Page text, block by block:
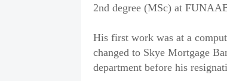
2nd degree (MSc) at
His first work was at a
changed to Skye Mortgage
department before his